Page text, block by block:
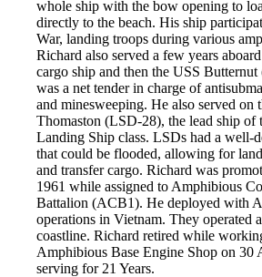
whole ship with the bow opening to
directly to the beach. His ship
War, landing troops during various
Richard also served a few years
cargo ship and then the USS
was a net tender in charge of
and minesweeping. He also served on
Thomaston (LSD-28), the lead ship of
Landing Ship class. LSDs had a well-
that could be flooded, allowing for
and transfer cargo. Richard was
1961 while assigned to Amphibious
Battalion (ACB1). He deployed with
operations in Vietnam. They operated
coastline. Richard retired while
Amphibious Base Engine Shop on 30
serving for 21 Years.